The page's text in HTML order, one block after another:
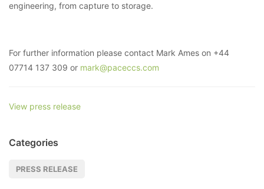
engineering, from capture to storage.
For further information please contact Mark Ames on +44
07714 137 309 or mark@paceccs.com
View press release
Categories
PRESS RELEASE